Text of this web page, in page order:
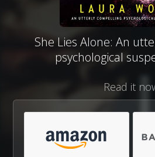
She Lies Alone: An
psychological
Read it